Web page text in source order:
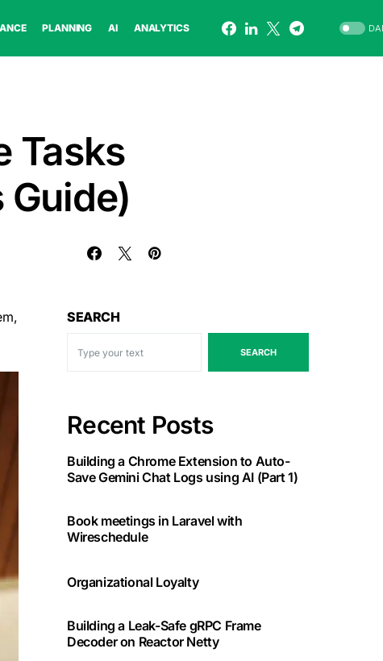
PLANNING AI ANALYTICS
Tasks
Guide)
SEARCH
SEARCH
Recent Posts
Building a Chrome Extension to Auto-
Save Gemini Chat Logs using AI (Part 1)
Book meetings in Laravel with
Wireschedule
Organizational Loyalty
Building a Leak-Safe gRPC Frame
Decoder on Reactor Netty